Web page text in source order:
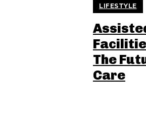
LIFESTYLE
The
Care